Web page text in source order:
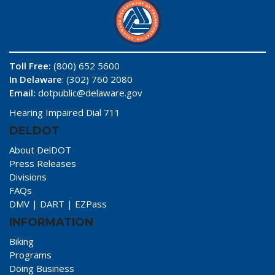
Toll Free: (800) 652 5600
In Delaware: (302) 760 2080
Email: dotpublic@delaware.gov
Hearing Impaired Dial 711
DELDOT
About DelDOT
Press Releases
Divisions
FAQs
DMV | DART | EZPass
INFORMATION
Biking
Programs
Doing Business